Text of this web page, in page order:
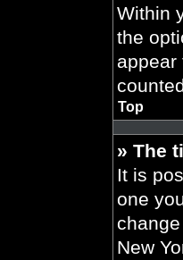
Within
the
appear
Top
» The
It is
one
New